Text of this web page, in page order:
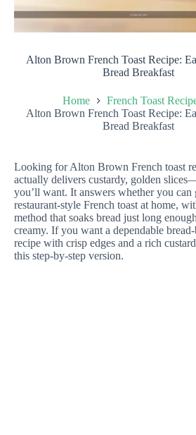
Alton Brown French Toast Recipe:
Bread Breakfast
Home
French Toast
Alton Brown French Toast Recipe:
Bread Breakfast
Looking for Alton Brown French toast
actually delivers custardy, golden
you’ll want. It answers whether you can
restaurant-style French toast at home,
method that soaks bread just long
creamy. If you want a dependable
recipe with crisp edges and a rich
this step-by-step version.